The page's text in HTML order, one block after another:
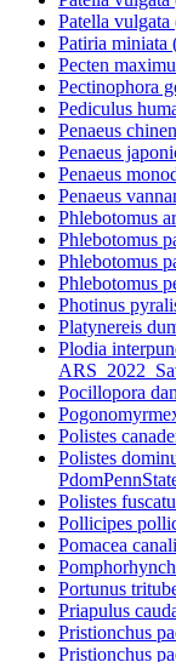
Patella
Patiria miniata
Pecten
Pectinophora
Pediculus
Penaeus
Penaeus
Penaeus
Penaeus
Phlebotomus
Phlebotomus
Phlebotomus
Phlebotomus
Photinus
Platynereis
Plodia
Pocillopora
Polistes
Polistes
Polistes
Pollicipes
Pomacea
Portunus
Priapulus
Pristionchus
Pristionchus